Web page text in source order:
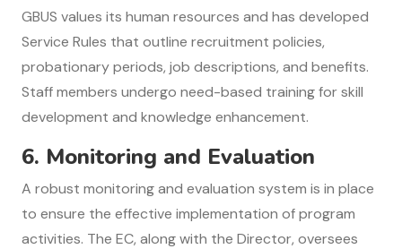
GBUS values its human resources and has developed
Service Rules that outline recruitment policies,
probationary periods, job descriptions, and benefits.
Staff members undergo need-based training for skill
development and knowledge enhancement.
6. Monitoring and Evaluation
A robust monitoring and evaluation system is in place
to ensure the effective implementation of program
activities. The EC, along with the Director, oversees